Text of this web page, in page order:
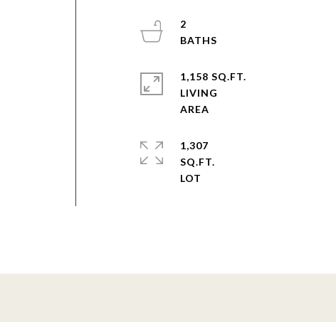
2
1,158 SQ.FT.
LIVING
1,307
SQ.FT.